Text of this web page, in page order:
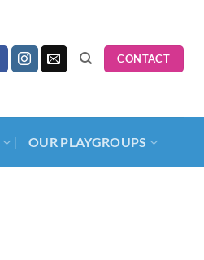
CONTACT
OUR PLAYGROUPS